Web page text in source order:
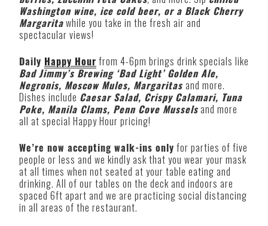
Washington wine, ice cold beer, or a Black Cherry
Margaritawhile you take in the fresh air and
spectacular views!
Daily Happy Hour from 4-6pm brings drink specials like
Bad Jimmy’s Brewing ‘Bad Light’ Golden Ale,
Negronis, Moscow Mules, Margaritas and more.
Dishes include Caesar Salad, Crispy Calamari, Tuna
Poke, Manila Clams, Penn Cove Musselsand more
all at special Happy Hour pricing!
We’re now accepting walk-ins only for parties of five
people or less and we kindly ask that you wear your mask
at all times when not seated at your table eating and
drinking. All of our tables on the deck and indoors are
spaced 6ft apart and we are practicing social distancing
in all areas of the restaurant.